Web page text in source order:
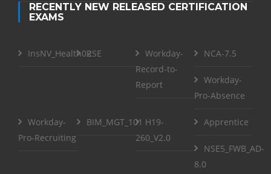
RECENTLY NEW RELEASED CERTIFICATION
EXAMS
InsNV_Health02RSE
Workday-
Record-to-
Report
NCA-7.5
Workday-
Pro-Absence
Workday-
Pro-Recruiting
BIM_MGT_101 H19-
260_V2.0
Apprentice
NSE5_FWB_AD-
8.0